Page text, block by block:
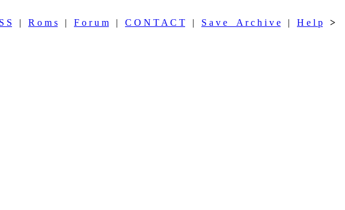
S | R o m s | F o r u m | C O N T A C T | S a v e A r c h i v e | H e l p >